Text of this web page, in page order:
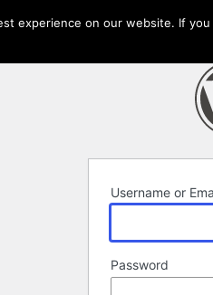
Username or
Password
experience on our website. If